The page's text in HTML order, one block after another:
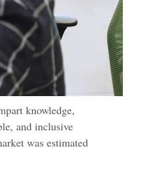
knowledge,
and inclusive
was estimated